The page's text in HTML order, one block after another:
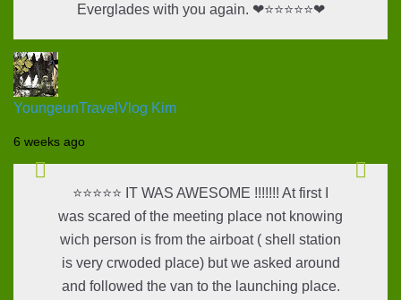
Everglades with you again. ❤⭐⭐⭐⭐⭐❤
YoungeunTravelVlog Kim
6 weeks ago
⭐⭐⭐⭐⭐ IT WAS AWESOME !!!!!!! At first I
was scared of the meeting place not knowing
wich person is from the airboat ( shell station
is very crwoded place) but we asked around
and followed the van to the launching place.